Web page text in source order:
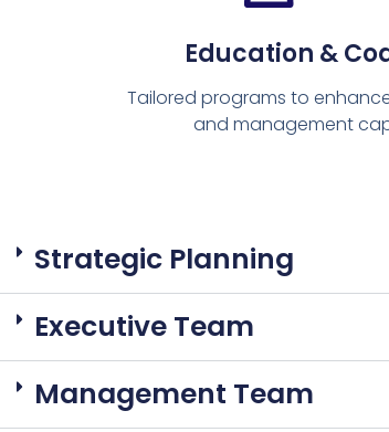
Education &
Tailored programs to
and management
Strategic Planning
Executive Team
Management Team